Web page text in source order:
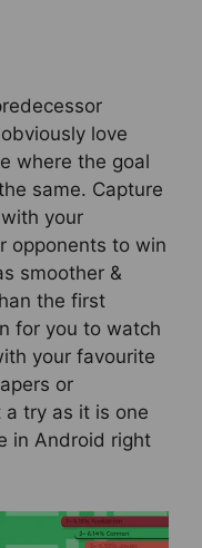
love
where the goal
same. Capture
your
opponents to win
smoother &
the first
for you to watch
your favourite
or
a try as it is one
in Android right